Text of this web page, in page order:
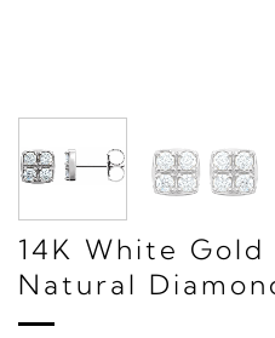
14K White Gold
Natural